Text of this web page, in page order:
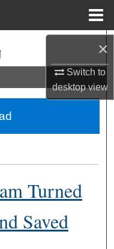
×
Switch to
desktopview
Network™
Turned
Saved